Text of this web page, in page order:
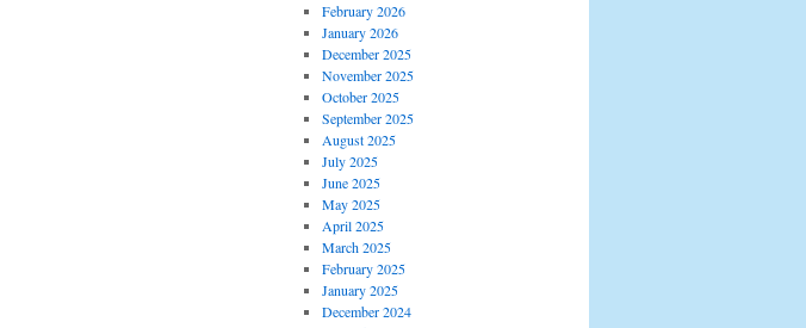
February 2026
January 2026
December 2025
November 2025
October 2025
September 2025
August 2025
July 2025
June 2025
May 2025
April 2025
March 2025
February 2025
January 2025
December 2024